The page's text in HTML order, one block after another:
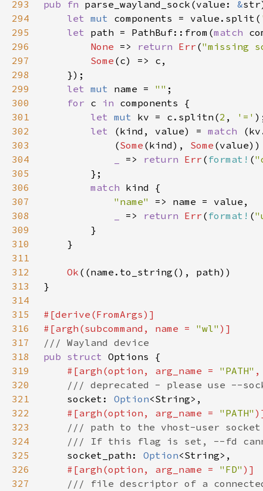
293 pub fn parse_wayland_sock(value: &
294
let mut components = value.split(
295
let path = PathBuf::from(match
296
None => return Err ("missing
297
Some
298
299
let mut name = ""
300
for c in
301
let mut kv = c.splitn(2 ,
'='
302
let (kind, value) = match
303
            (
Some (kind), Some
304
=> return Err ( format! (
305
306
match
307
"name"
308
=> return Err ( format! (
309
310
311
312
Ok
313
314
315
316
#[argh(subcommand, name = "wl"
317
318
pub struct
319
#[argh(option, arg_name = "PATH"
320
321
socket: Option
322
#[argh(option, arg_name = "PATH"
323
324
325
socket_path: Option
326
#[argh(option, arg_name = "FD"
327